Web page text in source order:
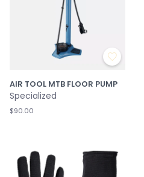
AIR TOOL MTB FLOOR PUMP
Specialized
$90.00